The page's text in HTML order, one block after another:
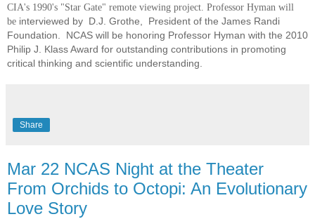
CIA's 1990's "Star Gate" remote viewing project. Professor Hyman will
be interviewed by D.J. Grothe, President of the James Randi
Foundation. NCAS will be honoring Professor Hyman with the 2010
Philip J. Klass Award for outstanding contributions in promoting
critical thinking and scientific understanding.
Share
Mar 22 NCAS Night at the Theater
From Orchids to Octopi: An Evolutionary
Love Story